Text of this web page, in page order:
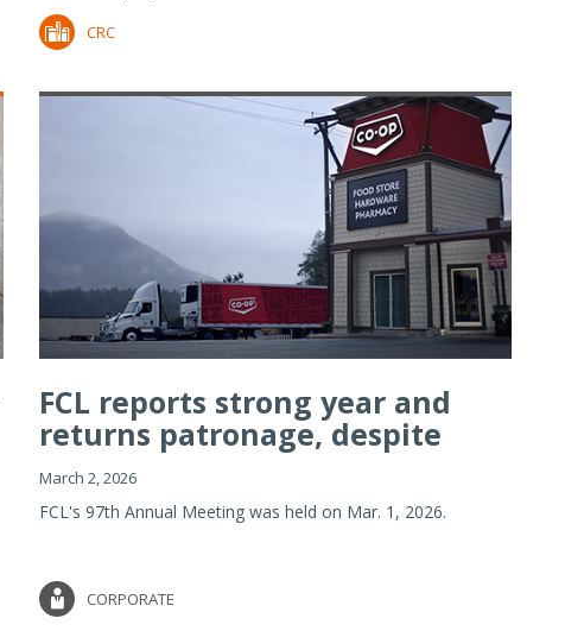
CRC
FCL reports strong year and
returns patronage, despite
imp...
March 2, 2026
FCL's 97th Annual Meeting was held on Mar. 1, 2026.
CORPORATE